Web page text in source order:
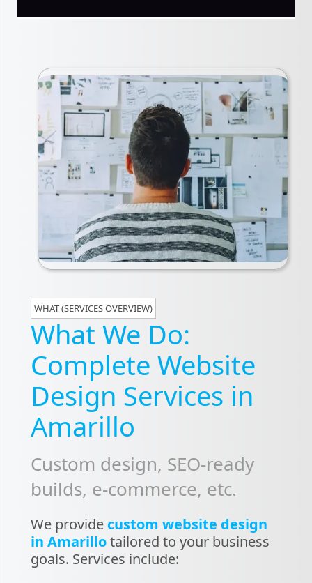
WHAT (SERVICES OVERVIEW)
What We Do:
Complete Website
Design Services in
Amarillo
Custom design, SEO-ready
builds, e-commerce, etc.
We provide custom website design
in Amarillotailored to your business
goals. Services include: